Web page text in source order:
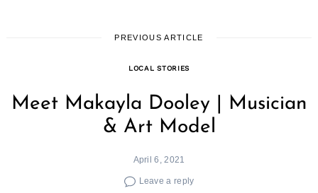
PREVIOUS ARTICLE
LOCAL STORIES
Meet Makayla Dooley | Musician
& Art Model
April 6, 2021
Leave a reply